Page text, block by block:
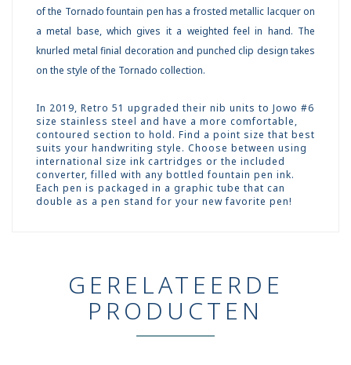
of the Tornado fountain pen has a frosted metallic lacquer on
a metal base, which gives it a weighted feel in hand. The
knurled metal finial decoration and punched clip design takes
on the style of the Tornado collection.
In 2019, Retro 51 upgraded their nib units to Jowo #6
size stainless steel and have a more comfortable,
contoured section to hold. Find a point size that best
suits your handwriting style. Choose between using
international size ink cartridges or the included
converter, filled with any bottled fountain pen ink.
Each pen is packaged in a graphic tube that can
double as a pen stand for your new favorite pen!
GERELATEERDE
PRODUCTEN